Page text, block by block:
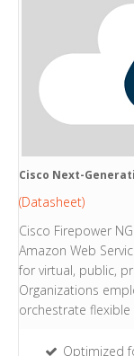
Cisco Next-
(Datasheet)
Cisco Firepower
Amazon Web
for virtual, public,
Organizations
orchestrate flexible
Optimized